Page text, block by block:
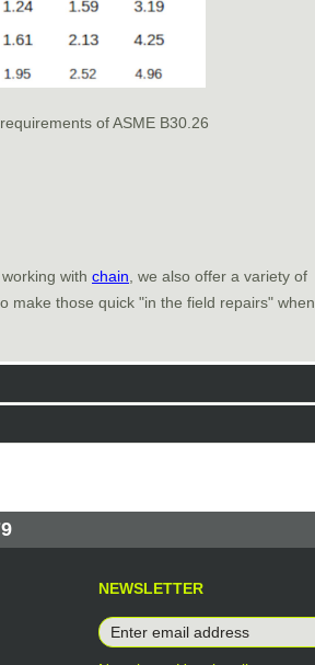
of ASME B30.26
with chain , we also offer a variety of
make those quick "in the field repairs" when
NEWSLETTER